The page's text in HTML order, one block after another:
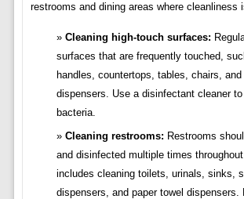
restrooms and dining areas where cleanliness
Cleaning high-touch surfaces:
surfaces that are frequently touched,
handles, countertops, tables, chairs,
dispensers. Use a disinfectant cleaner
bacteria.
Cleaning restrooms: Restrooms
and disinfected multiple times
includes cleaning toilets, urinals, sinks,
dispensers, and paper towel dispensers.